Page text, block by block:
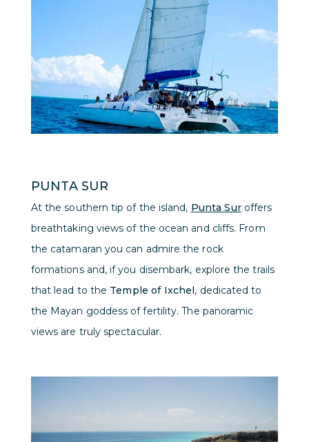
PUNTA SUR
At the southern tip of the island, Punta Suroffers
breathtaking views of the ocean and cliffs. From
the catamaran you can admire the rock
formations and, if you disembark, explore the trails
that lead to the Temple of Ixchel, dedicated to
the Mayan goddess of fertility. The panoramic
views are truly spectacular.